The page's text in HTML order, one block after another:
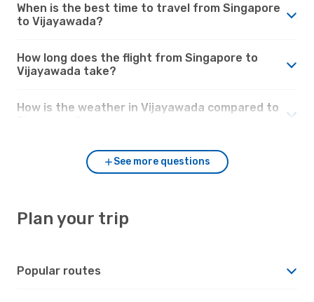
When is the best time to travel from Singapore
to Vijayawada?
How long does the flight from Singapore to
Vijayawada take?
How is the weather in Vijayawada compared to
See more questions
Plan your trip
Popular routes